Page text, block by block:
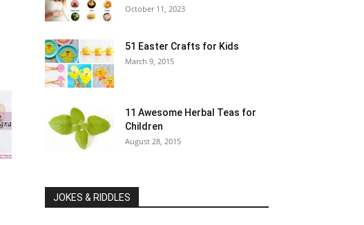
October 11, 2023
51 Easter Crafts for Kids
March 9, 2015
11 Awesome Herbal Teas for
Children
August 28, 2015
JOKES & RIDDLES